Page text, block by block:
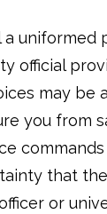
uniformed
official
may be
you from
that
or